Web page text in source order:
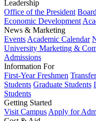
Leadership
Office of the President
Economic Development
News & Marketing
Events Academic Calendar
University Marketing &
Admissions
Information For
First-Year Freshmen
Students Graduate Students
Students
Getting Started
Visit Campus Apply for